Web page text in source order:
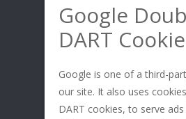
Google
DART Cookie
Google is one of a third-
our site. It also uses
DART cookies, to serve